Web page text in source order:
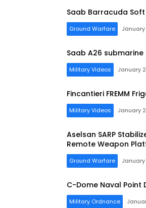
Saab Barracuda
Ground Warfare January
Saab A26 submarine
Military Videos January
Fincantieri FREMM
Military Videos January
Aselsan SARP
Remote Weapon
Ground Warfare January
C-Dome Naval Point
Military Ordnance